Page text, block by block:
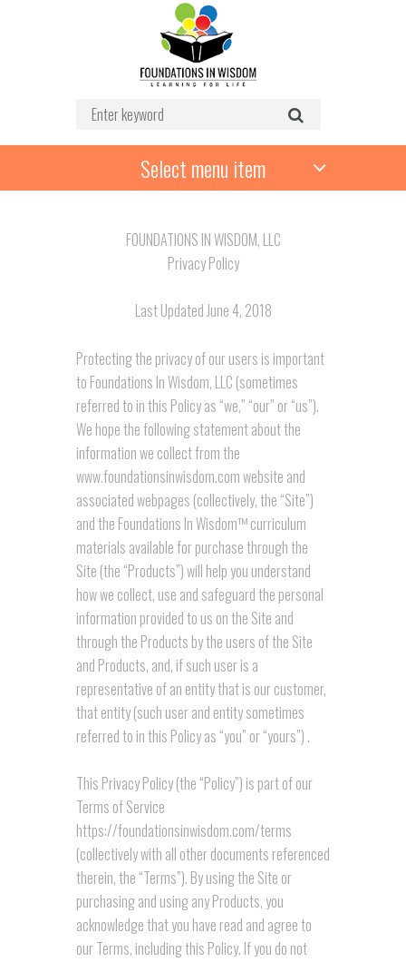
Select menu item
FOUNDATIONS IN WISDOM, LLC
Privacy Policy
Last Updated June 4, 2018
Protecting the privacy of our users is important
to Foundations In Wisdom, LLC (sometimes
referred to in this Policy as “we,” “our” or “us”).
We hope the following statement about the
information we collect from the
www.foundationsinwisdom.com website and
associated webpages (collectively, the “Site”)
and the Foundations In Wisdom™ curriculum
materials available for purchase through the
Site (the “Products”) will help you understand
how we collect, use and safeguard the personal
information provided to us on the Site and
through the Products by the users of the Site
and Products, and, if such user is a
representative of an entity that is our customer,
that entity (such user and entity sometimes
referred to in this Policy as “you” or “yours”) .
This Privacy Policy (the “Policy”) is part of our
Terms of Service
https://foundationsinwisdom.com/terms
(collectively with all other documents referenced
therein, the “Terms”). By using the Site or
purchasing and using any Products, you
acknowledge that you have read and agree to
our Terms, including this Policy. If you do not